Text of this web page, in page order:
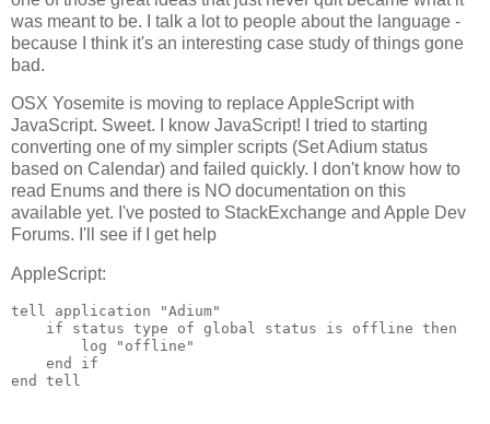
was meant to be. I talk a lot to people about the language -
because I think it's an interesting case study of things gone
bad.
OSX Yosemite is moving to replace AppleScript with
JavaScript. Sweet. I know JavaScript! I tried to starting
converting one of my simpler scripts (Set Adium status
based on Calendar) and failed quickly. I don't know how to
read Enums and there is NO documentation on this
available yet. I've posted to StackExchange and Apple Dev
Forums. I'll see if I get help
AppleScript:
tell application "Adium"
    if status type of global status is offline then
        log "offline"
    end if
end tell